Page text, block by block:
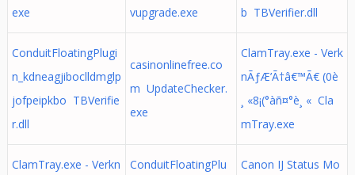
exe
vupgrade.exe
b TBVerifier.dll
ConduitFloatingPlugi
n_kdneagjiboclldmglp
jofpeipkbo TBVerifie
r.dll
casinonlinefree.co
m UpdateChecker.
exe
ClamTray.exe - Verk
nÃƒÆ’Ã†â€™Ã€ (0è
¸ «8¡(°àñ¤°è¸ « Cla
mTray.exe
ClamTray.exe - Verkn
ConduitFloatingPlu
Canon IJ Status Mo